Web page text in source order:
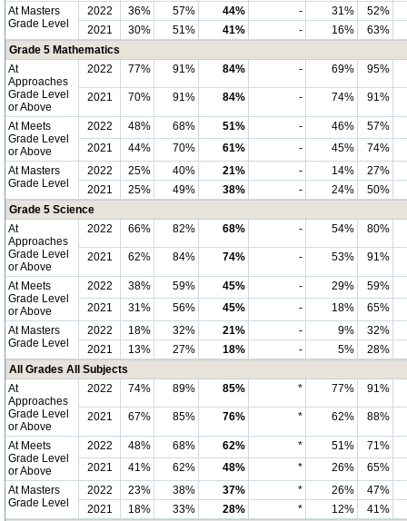
At Masters
Grade Level
2022 36% 57% 44% - 31%
52%
2021
30% 51% 41% - 16%
63%
Grade 5 Mathematics
At
Approaches
Grade Level
or Above
2022 77% 91% 84% - 69% 95%
2021 70% 91% 84% - 74% 91%
At Meets
Grade Level
or Above
2022 48% 68% 51% - 46%
57%
2021
44% 70% 61% - 45%
74%
At Masters
Grade Level
2022 25% 40% 21% - 14%
27%
2021
25% 49% 38% - 24%
50%
Grade 5 Science
At
Approaches
Grade Level
or Above
2022 66% 82% 68% - 54% 80%
2021 62% 84% 74% - 53% 91%
At Meets
Grade Level
or Above
2022 38% 59% 45% - 29%
59%
2021
31% 56% 45% - 18%
65%
At Masters
Grade Level
2022 18% 32% 21% - 9%
32%
2021
13% 27% 18% - 5%
28%
All Grades All Subjects
At
Approaches
Grade Level
or Above
2022 74% 89% 85% * 77% 91%
2021 67% 85% 76% * 62% 88%
At Meets
Grade Level
or Above
2022 48% 68% 62% * 51%
71%
2021
41% 62% 48% * 26%
65%
At Masters
Grade Level
2022 23% 38% 37% * 26%
47%
2021
18% 33% 28% * 12%
41%